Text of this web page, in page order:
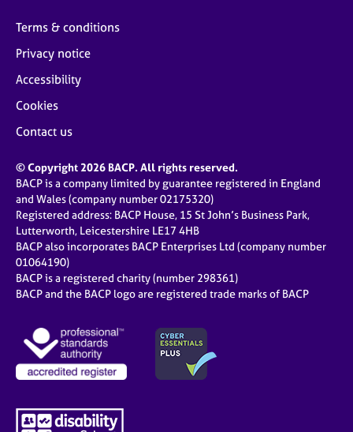
Terms & conditions
Privacy notice
Accessibility
Cookies
Contact us
© Copyright 2026 BACP. All rights reserved.
BACP is a company limited by guarantee registered in England
and Wales (company number 02175320)
Registered address: BACP House, 15 St John’s Business Park,
Lutterworth, Leicestershire LE17 4HB
BACP also incorporates BACP Enterprises Ltd (company number
01064190)
BACP is a registered charity (number 298361)
BACP and the BACP logo are registered trade marks of BACP